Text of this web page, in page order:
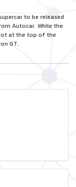
to be released
Autocar. While the
at the top of the
GT.